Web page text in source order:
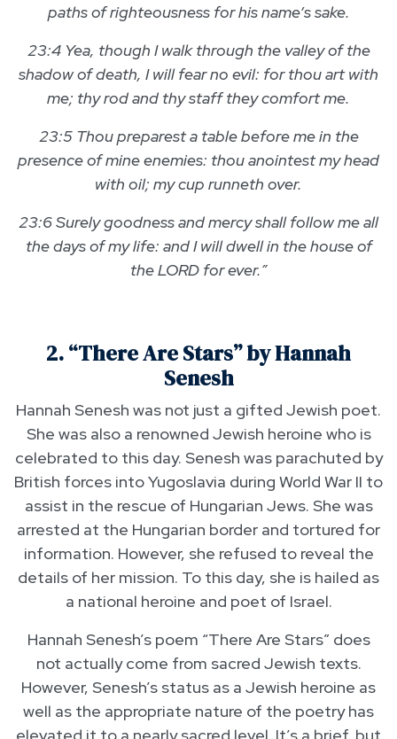
paths of righteousness for his name’s sake.
23:4 Yea, though I walk through the valley of the
shadow of death, I will fear no evil: for thou art with
me; thy rod and thy staff they comfort me.
23:5 Thou preparest a table before me in the
presence of mine enemies: thou anointest my head
with oil; my cup runneth over.
23:6 Surely goodness and mercy shall follow me all
the days of my life: and I will dwell in the house of
the LORD for ever.”
2. “There Are Stars” by Hannah
Senesh
Hannah Senesh was not just a gifted Jewish poet.
She was also a renowned Jewish heroine who is
celebrated to this day. Senesh was parachuted by
British forces into Yugoslavia during World War II to
assist in the rescue of Hungarian Jews. She was
arrested at the Hungarian border and tortured for
information. However, she refused to reveal the
details of her mission. To this day, she is hailed as
a national heroine and poet of Israel.
Hannah Senesh’s poem “There Are Stars” does
not actually come from sacred Jewish texts.
However, Senesh’s status as a Jewish heroine as
well as the appropriate nature of the poetry has
elevated it to a nearly sacred level. It’s a brief, but